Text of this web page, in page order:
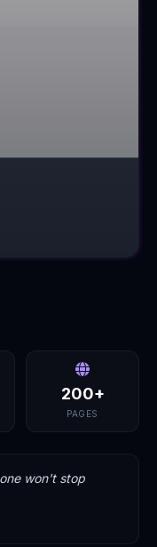
200+
PAGES
won't stop